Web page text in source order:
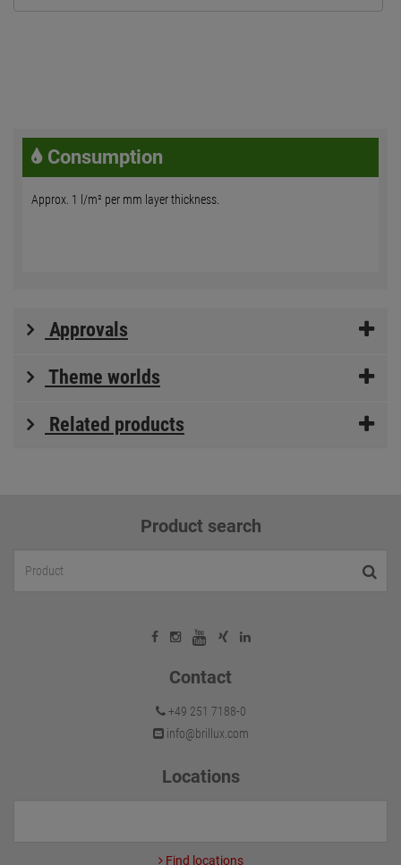
Consumption
Approx. 1 l/m² per mm layer thickness.
Approvals
Theme worlds
Related products
Product search
Contact
+49 251 7188-0
info@brillux.com
Locations
Find locations